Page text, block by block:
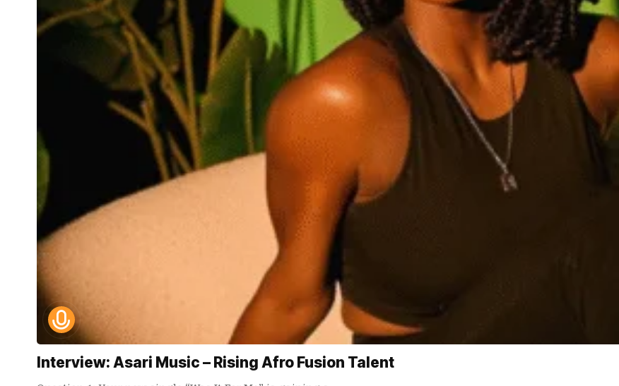
Interview: Asari Music – Rising Afro Fusion Talent